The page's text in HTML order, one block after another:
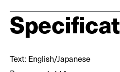
Text: English/Japanese